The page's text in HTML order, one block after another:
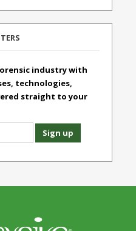
industry with
technologies,
straight to your